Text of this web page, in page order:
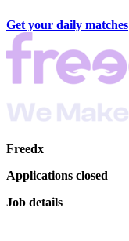
Get your daily matches
Freedx
Applications closed
Job details